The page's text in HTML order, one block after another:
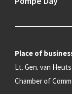
Place of
Lt. Gen. van
Chamber of